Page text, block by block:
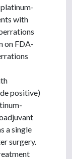
with
on FDA-
positive)
a single
surgery.